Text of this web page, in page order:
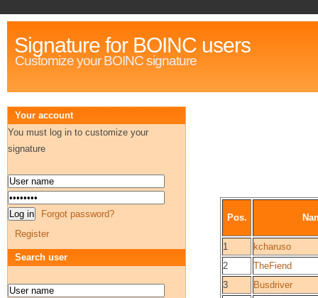
Signature for BOINC users
Customize your BOINC signature
Pos.
1
kcharuso
2
TheFiend
3
Busdriver
Your account
You must log in to customize your
signature
Forgot password?
Register
Search user